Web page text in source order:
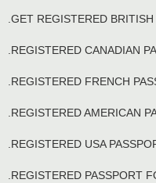
.GET REGISTERED BRITISH
.REGISTERED CANADIAN
.REGISTERED FRENCH
.REGISTERED AMERICAN
.REGISTERED USA
.REGISTERED PASSPORT